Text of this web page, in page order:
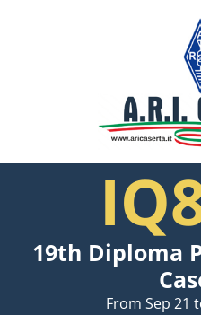
19th Diploma
From Sep 21